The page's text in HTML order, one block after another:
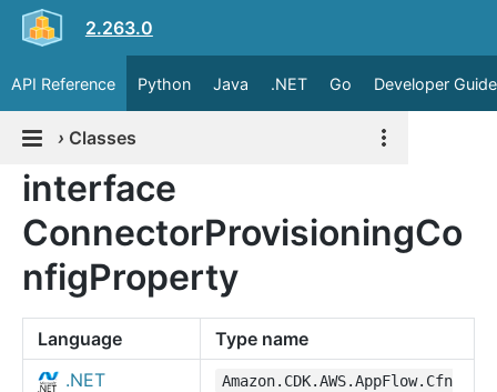
2.263.0
API Reference Python Java .NET Go Developer Guide
› Classes
interface
ConnectorProvisioningCo
nfigProperty
Language
Type name
.NET
Amazon.CDK.AWS.AppFlow.Cfn